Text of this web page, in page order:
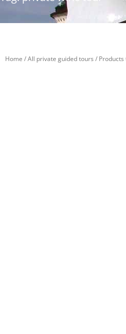
Home /All private guided tours / Products